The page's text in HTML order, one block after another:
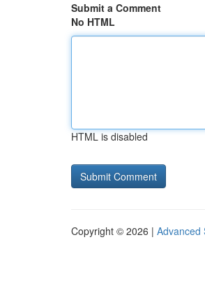
Submit a Comment
No HTML
HTML is disabled
Copyright © 2026 | Advanced